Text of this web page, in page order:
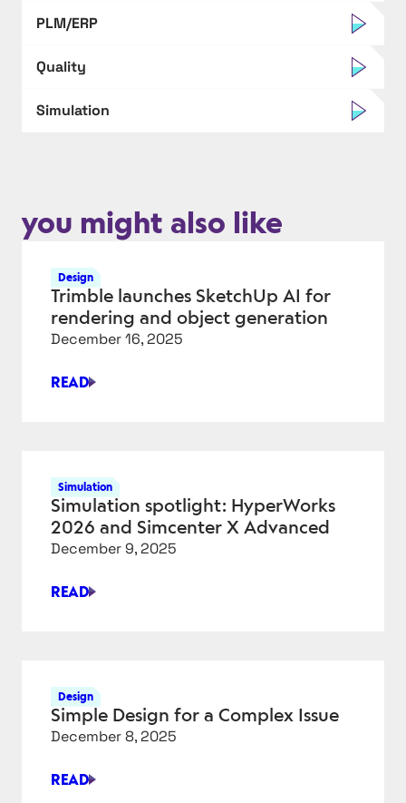
PLM/ERP
Quality
Simulation
you might also like
Design
Trimble launches SketchUp AI for
rendering and object generation
December 16, 2025
READ
TRIMBLE
FOR
RENDERING
AND
OBJECT
GENERATION
Simulation
Simulation spotlight: HyperWorks
2026 and Simcenter X Advanced
December 9, 2025
READ
SIMULATION
AND
SIMCENTER
X
ADVANCED
Design
Simple Design for a Complex Issue
December 8, 2025
READ
SIMPLE